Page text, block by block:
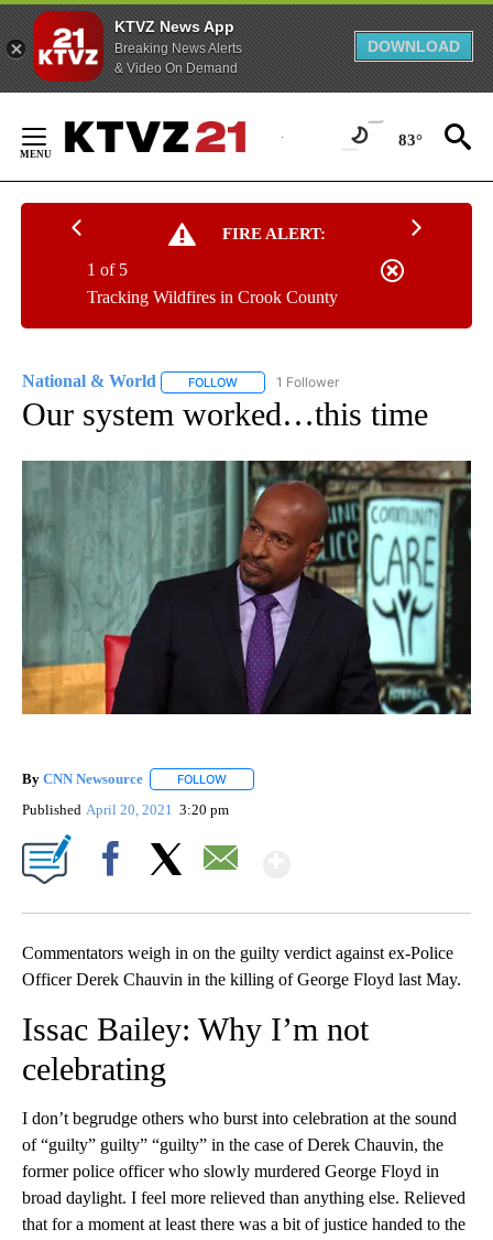
KTVZ News App
Breaking News Alerts
& Video On Demand
DOWNLOAD
Content
83°
FIRE ALERT:
Tracking Wildfires in Crook County
1 of 5
National & World FOLLOW FOLLOW "NATIONAL & WORLD" TO
1 Follower
Our system worked…this time
By CNN Newsource FOLLOW
Published April 20, 2021 3:20 pm
Commentators weigh in on the guilty verdict against ex-Police
Officer Derek Chauvin in the killing of George Floyd last May.
Issac Bailey: Why I’m not
celebrating
I don’t begrudge others who burst into celebration at the sound
of “guilty” guilty” “guilty” in the case of Derek Chauvin, the
former police officer who slowly murdered George Floyd in
broad daylight. I feel more relieved than anything else. Relieved
that for a moment at least there was a bit of justice handed to the